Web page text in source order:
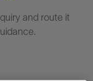
and route it